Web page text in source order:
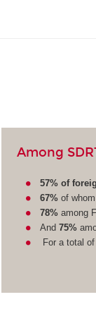
Among
57% of
67%of whom
78%among
And 75%
For a total of